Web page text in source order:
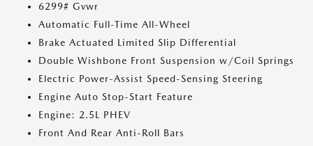
6299# Gvwr
Automatic Full-Time All-Wheel
Brake Actuated Limited Slip Differential
Double Wishbone Front Suspension w/Coil Springs
Electric Power-Assist Speed-Sensing Steering
Engine Auto Stop-Start Feature
Engine: 2.5L PHEV
Front And Rear Anti-Roll Bars